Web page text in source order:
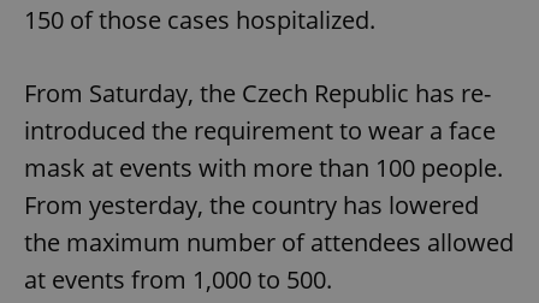
150 of those cases hospitalized.
From Saturday, the Czech Republic has re-
introduced the requirement to wear a face
mask at events with more than 100 people.
From yesterday, the country has lowered
the maximum number of attendees allowed
at events from 1,000 to 500.